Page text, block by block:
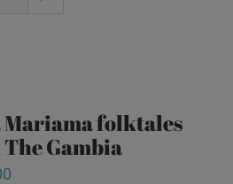
Mariama folktales
Gambia